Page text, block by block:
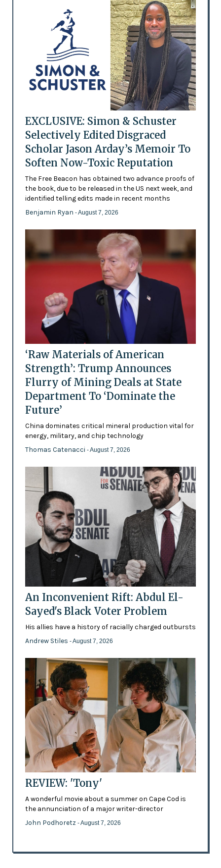
EXCLUSIVE: Simon & Schuster
Selectively Edited Disgraced
Scholar Jason Arday’s Memoir To
Soften Now-Toxic Reputation
The Free Beacon has obtained two advance proofs of
the book, due to be released in the US next week, and
identified telling edits made in recent months
Benjamin Ryan - August 7, 2026
‘Raw Materials of American
Strength’: Trump Announces
Flurry of Mining Deals at State
Department To ‘Dominate the
Future’
China dominates critical mineral production vital for
energy, military, and chip technology
Thomas Catenacci - August 7, 2026
An Inconvenient Rift: Abdul El-
Sayed's Black Voter Problem
His allies have a history of racially charged outbursts
Andrew Stiles - August 7, 2026
REVIEW: 'Tony'
A wonderful movie about a summer on Cape Cod is
the annunciation of a major writer-director
John Podhoretz - August 7, 2026